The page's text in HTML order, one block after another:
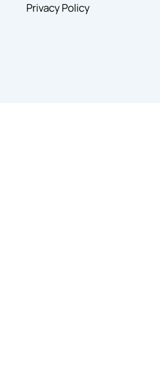
Privacy Policy